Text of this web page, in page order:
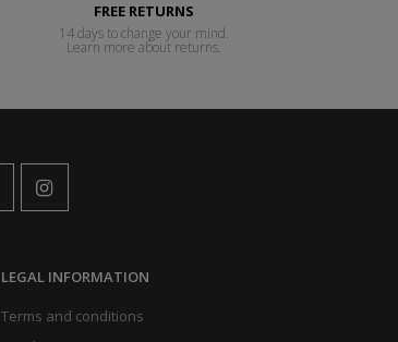
FREE RETURNS
14 days to change your mind.
Learn more about returns.
LEGAL INFORMATION
Terms and conditions